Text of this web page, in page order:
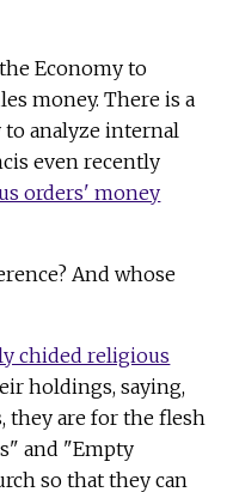
Economy to
money. There is a
analyze internal
even recently
orders' money
And whose
chided religious
holdings, saying,
they are for the flesh
and "Empty
so that they can